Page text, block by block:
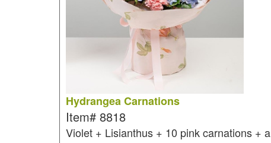
Hydrangea Carnations
Item# 8818
Violet + Lisianthus + 10 pink carnations + a